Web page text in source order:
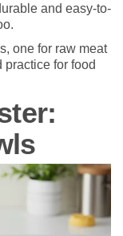
and easy-to-
one for raw meat
practice for food